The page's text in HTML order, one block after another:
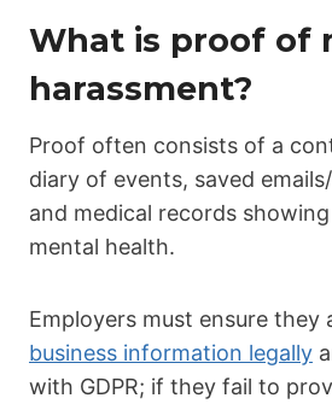
What is proof of
harassment?
Proof often consists of a
diary of events, saved
and medical records
mental health.
Employers must ensure they
business information legally
with GDPR; if they fail to